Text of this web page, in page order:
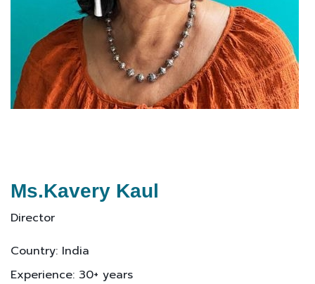
Ms.Kavery Kaul
Director
Country: India
Experience: 30+ years